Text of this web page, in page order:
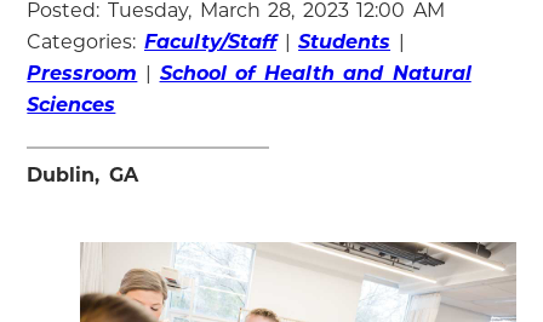
Posted: Tuesday, March 28, 2023 12:00 AM
Categories: Faculty/Staff|Students
Pressroom
School of Health and Natural
Sciences
Dublin, GA